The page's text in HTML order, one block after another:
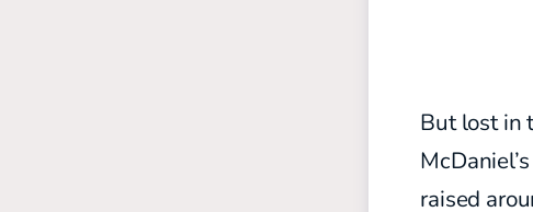
But lost in
raised